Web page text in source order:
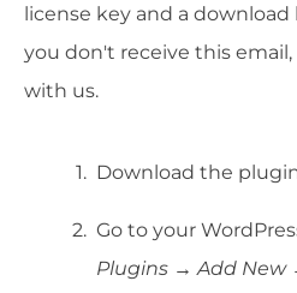
license key and a
you don't receive this email,
with us.
Download the
Go to your
Plugins → Add New